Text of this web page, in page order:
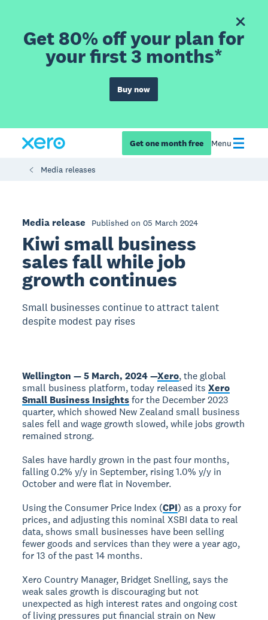
Get 80% off your plan for
your first 3 months*
Buy now
Get one month free Menu
Media releases
Media release Published on 05 March 2024
Kiwi small business
sales fall while job
growth continues
Small businesses continue to attract talent
despite modest pay rises
Wellington — 5 March, 2024 —Xero, the global
small business platform, today released itsXero
Small Business Insightsfor the December 2023
quarter, which showed New Zealand small business
sales fell and wage growth slowed, while jobs growth
remained strong.
Sales have hardly grown in the past four months,
falling 0.2% y/y in September, rising 1.0% y/y in
October and were flat in November.
Using the Consumer Price Index (CPI) as a proxy for
prices, and adjusting this nominal XSBI data to real
data, shows small businesses have been selling
fewer goods and services than they were a year ago,
for 13 of the past 14 months.
Xero Country Manager, Bridget Snelling, says the
weak sales growth is discouraging but not
unexpected as high interest rates and ongoing cost
of living pressures put financial strain on New